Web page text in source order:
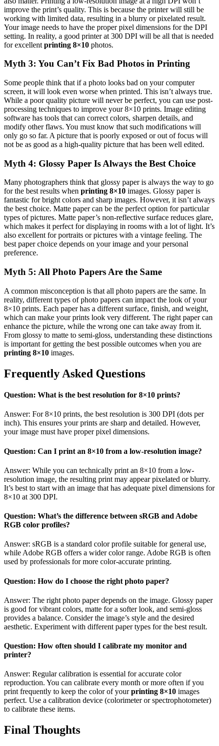
improve the print’s quality. This is because the printer will still be
working with limited data, resulting in a blurry or pixelated result.
Your image needs to have the proper pixel dimensions for the DPI
setting. In reality, a good printer at 300 DPI will be all that is needed
for excellent printing 8×10 photos.
Myth 3: You Can’t Fix Bad Photos in Printing
Some people think that if a photo looks bad on your computer
screen, it will look even worse when printed. This isn’t always true.
While a poor quality picture will never be perfect, you can use post-
processing techniques to improve your 8×10 prints. Image editing
software has tools that can correct colors, sharpen details, and
modify other flaws. You must know that such modifications will
only go so far. A picture that is poorly exposed or out of focus will
not be as good as a high-quality picture that has been well edited.
Myth 4: Glossy Paper Is Always the Best Choice
Many photographers think that glossy paper is always the way to go
for the best results when printing 8×10 images. Glossy paper is
fantastic for bright colors and sharp images. However, it isn’t always
the best choice. Matte paper can be the perfect option for particular
types of pictures. Matte paper’s non-reflective surface reduces glare,
which makes it perfect for displaying in rooms with a lot of light. It’s
also excellent for portraits or pictures with a vintage feeling. The
best paper choice depends on your image and your personal
preference.
Myth 5: All Photo Papers Are the Same
A common misconception is that all photo papers are the same. In
reality, different types of photo papers can impact the look of your
8×10 prints. Each paper has a different surface, finish, and weight,
which can make your prints look very different. The right paper can
enhance the picture, while the wrong one can take away from it.
From glossy to matte to semi-gloss, understanding these distinctions
is important for getting the best possible outcomes when you are
printing 8×10 images.
Frequently Asked Questions
Question: What is the best resolution for 8×10 prints?
Answer: For 8×10 prints, the best resolution is 300 DPI (dots per
inch). This ensures your prints are sharp and detailed. However,
your image must have proper pixel dimensions.
Question: Can I print an 8×10 from a low-resolution image?
Answer: While you can technically print an 8×10 from a low-
resolution image, the resulting print may appear pixelated or blurry.
It’s best to start with an image that has adequate pixel dimensions for
8×10 at 300 DPI.
Question: What’s the difference between sRGB and Adobe
RGB color profiles?
Answer: sRGB is a standard color profile suitable for general use,
while Adobe RGB offers a wider color range. Adobe RGB is often
used by professionals for more color-accurate printing.
Question: How do I choose the right photo paper?
Answer: The right photo paper depends on the image. Glossy paper
is good for vibrant colors, matte for a softer look, and semi-gloss
provides a balance. Consider the image’s style and the desired
aesthetic. Experiment with different paper types for the best result.
Question: How often should I calibrate my monitor and
printer?
Answer: Regular calibration is essential for accurate color
reproduction. You can calibrate every month or more often if you
print frequently to keep the color of yourprinting 8×10 images
perfect. Use a calibration device (colorimeter or spectrophotometer)
to calibrate these items.
Final Thoughts